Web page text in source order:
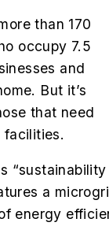
than 170
occupy 7.5
and
But it’s
that need
facilities.
“sustainability
a
energy